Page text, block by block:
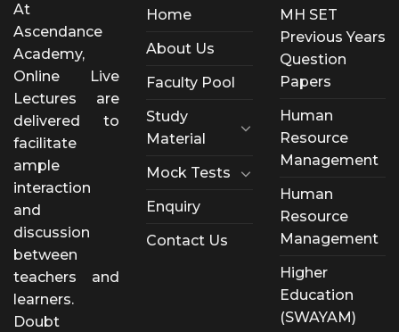
At
Ascendance
Academy,
Online Live
Lectures are
delivered to
facilitate
ample
interaction
and
discussion
between
teachers and
learners.
Doubt
Home
About Us
Faculty Pool
Study
Material
Mock Tests
Enquiry
Contact Us
MH SET
Previous Years
Question
Papers
Human
Resource
Management
Human
Resource
Management
Higher
Education
(SWAYAM)